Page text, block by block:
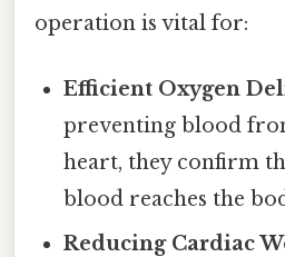
operation is vital for:
Efficient Oxygen
preventing blood
heart, they confirm
blood reaches the
Reducing Cardiac